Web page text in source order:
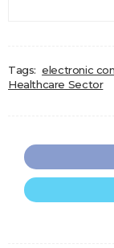
Tags: electronic
Healthcare Sector